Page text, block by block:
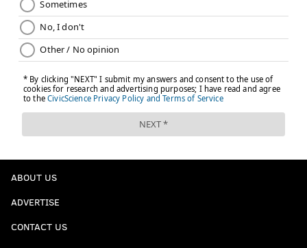
ABOUT US
ADVERTISE
CONTACT US